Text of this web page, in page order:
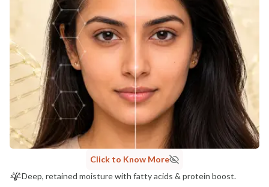
Click to Know More
Deep, retained moisture with fatty acids & protein boost.